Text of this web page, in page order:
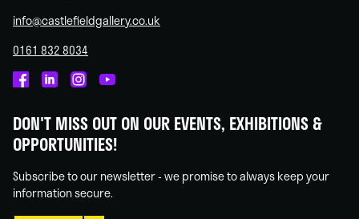
info@castlefieldgallery.co.uk
0161 832 8034
on
Facebook
on
Linked
on
Instagram
on
You
DON'T MISS OUT ON OUR EVENTS, EXHIBITIONS &
OPPORTUNITIES!
Subscribe to our newsletter - we promise to always keep your
information secure.